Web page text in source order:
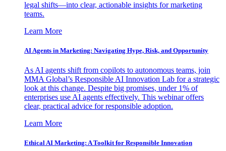
legal shifts—into clear, actionable insights for marketing
teams.
Learn More
AI Agents in Marketing: Navigating Hype, Risk, and Opportunity
As AI agents shift from copilots to autonomous teams, join
MMA Global’s Responsible AI Innovation Lab for a strategic
look at this change. Despite big promises, under 1% of
enterprises use AI agents effectively. This webinar offers
clear, practical advice for responsible adoption.
Learn More
Ethical AI Marketing: A Toolkit for Responsible Innovation